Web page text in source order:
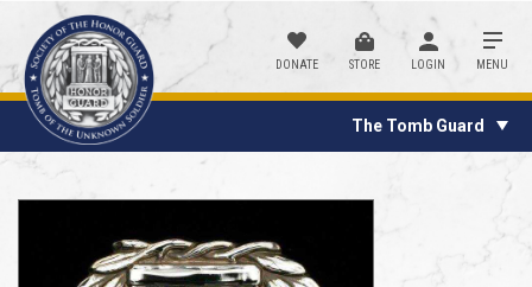
DONATE STORE LOGIN MENU
The Tomb Guard